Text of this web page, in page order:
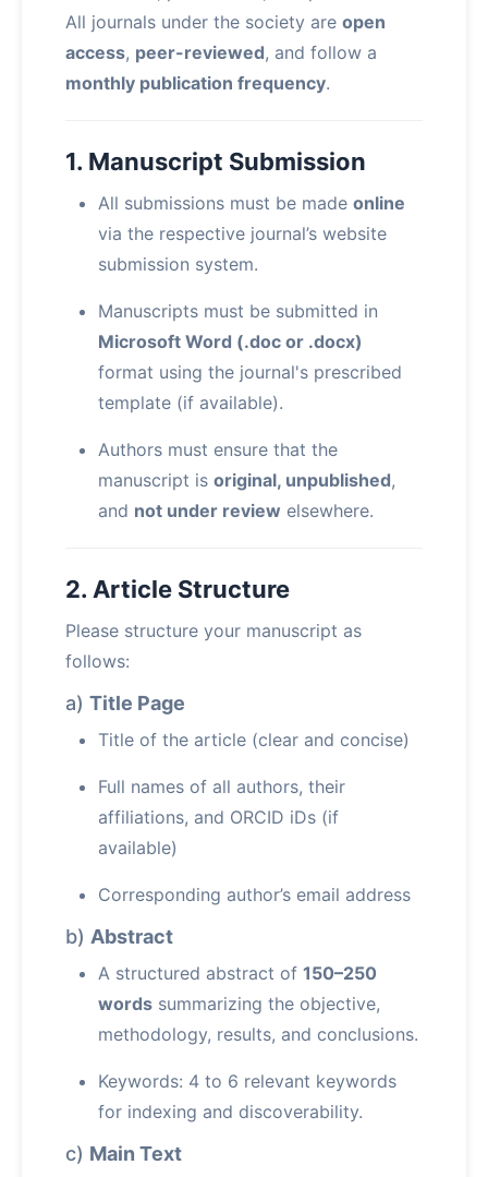
All journals under the society are open
access, peer-reviewed, and follow a
monthly publication frequency.
1. Manuscript Submission
All submissions must be made online
via the respective journal’s website
submission system.
Manuscripts must be submitted in
Microsoft Word (.doc or .docx)
format using the journal's prescribed
template (if available).
Authors must ensure that the
manuscript is original, unpublished,
and not under review elsewhere.
2. Article Structure
Please structure your manuscript as
follows:
a) Title Page
Title of the article (clear and concise)
Full names of all authors, their
affiliations, and ORCID iDs (if
available)
Corresponding author’s email address
b) Abstract
A structured abstract of 150–250
words summarizing the objective,
methodology, results, and conclusions.
Keywords: 4 to 6 relevant keywords
for indexing and discoverability.
c) Main Text